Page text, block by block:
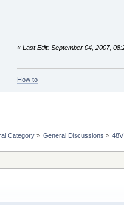
« Last Edit: September 04, 2007,
How to
Category» General Discussions »